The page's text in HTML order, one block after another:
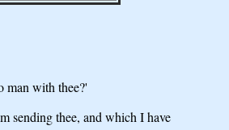
man with thee?'
sending thee, and which I have